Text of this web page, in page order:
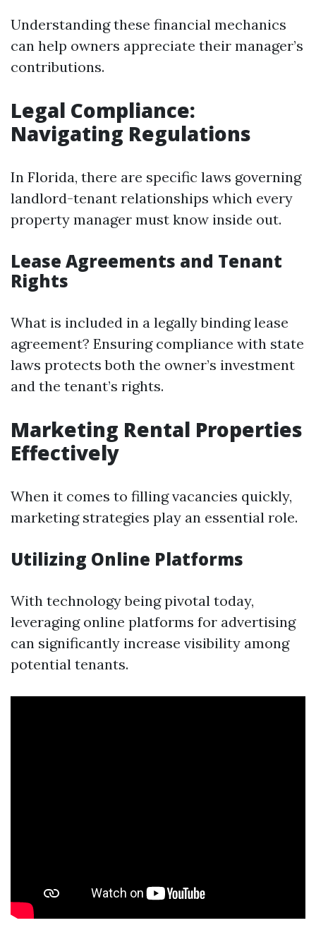
Understanding these financial mechanics
can help owners appreciate their manager’s
contributions.
Legal Compliance:
Navigating Regulations
In Florida, there are specific laws governing
landlord-tenant relationships which every
property manager must know inside out.
Lease Agreements and Tenant
Rights
What is included in a legally binding lease
agreement? Ensuring compliance with state
laws protects both the owner’s investment
and the tenant’s rights.
Marketing Rental Properties
Effectively
When it comes to filling vacancies quickly,
marketing strategies play an essential role.
Utilizing Online Platforms
With technology being pivotal today,
leveraging online platforms for advertising
can significantly increase visibility among
potential tenants.